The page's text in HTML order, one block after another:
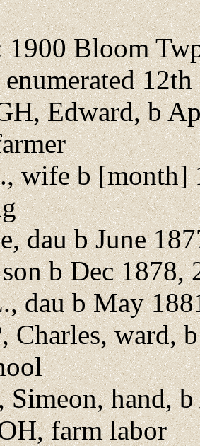
1900 Bloom
Edward, b
wife b [month]
dau b June
b Dec 1878,
dau b May
Charles, ward,
Simeon, hand,
farm labor